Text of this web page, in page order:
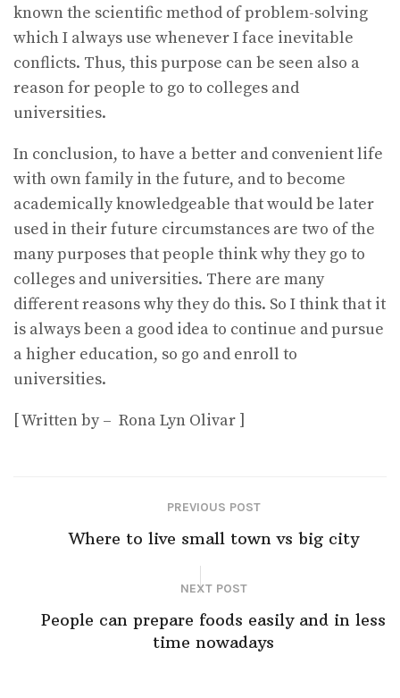
known the scientific method of problem-solving
which I always use whenever I face inevitable
conflicts. Thus, this purpose can be seen also a
reason for people to go to colleges and
universities.
In conclusion, to have a better and convenient life
with own family in the future, and to become
academically knowledgeable that would be later
used in their future circumstances are two of the
many purposes that people think why they go to
colleges and universities. There are many
different reasons why they do this. So I think that it
is always been a good idea to continue and pursue
a higher education, so go and enroll to
universities.
[ Written by – Rona Lyn Olivar ]
PREVIOUS POST
Where to live small town vs big city
NEXT POST
People can prepare foods easily and in less
time nowadays